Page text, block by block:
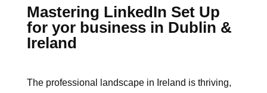
Mastering LinkedIn Set Up
for yor business in Dublin &
Ireland
The professional landscape in Ireland is thriving,